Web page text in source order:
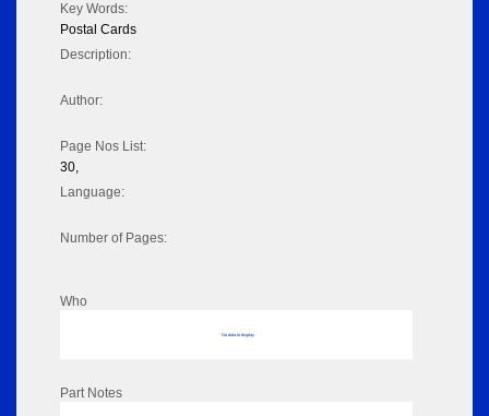
Key Words:
Postal Cards
Description:
Author:
Page Nos List:
30,
Language:
Number of Pages:
Who
No data to display
Part Notes